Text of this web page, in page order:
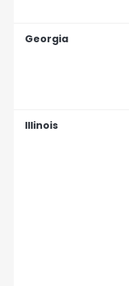
Georgia
Illinois